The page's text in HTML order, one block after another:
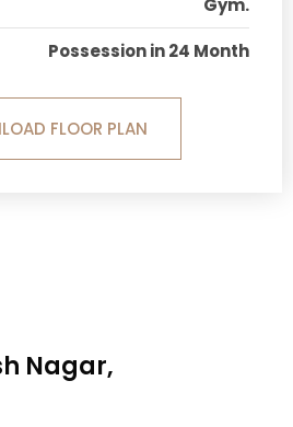
Gym.
Possession in 24 Month
FLOOR PLAN
Nagar,